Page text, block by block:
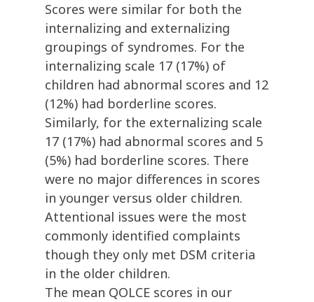
Scores were similar for both the
internalizing and externalizing
groupings of syndromes. For the
internalizing scale 17 (17%) of
children had abnormal scores and 12
(12%) had borderline scores.
Similarly, for the externalizing scale
17 (17%) had abnormal scores and 5
(5%) had borderline scores. There
were no major differences in scores
in younger versus older children.
Attentional issues were the most
commonly identified complaints
though they only met DSM criteria
in the older children.
The mean QOLCE scores in our